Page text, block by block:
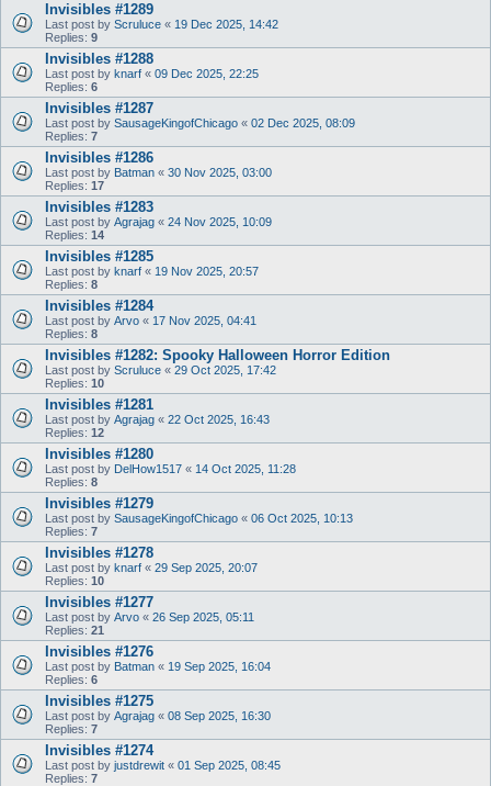
Invisibles #1289
Last post by Scruluce « 19 Dec 2025, 14:42
Replies: 9
Invisibles #1288
Last post by knarf « 09 Dec 2025, 22:25
Replies: 6
Invisibles #1287
Last post by SausageKingofChicago « 02 Dec 2025, 08:09
Replies: 7
Invisibles #1286
Last post by Batman « 30 Nov 2025, 03:00
Replies: 17
Invisibles #1283
Last post by Agrajag « 24 Nov 2025, 10:09
Replies: 14
Invisibles #1285
Last post by knarf « 19 Nov 2025, 20:57
Replies: 8
Invisibles #1284
Last post by Arvo « 17 Nov 2025, 04:41
Replies: 8
Invisibles #1282: Spooky Halloween Horror Edition
Last post by Scruluce « 29 Oct 2025, 17:42
Replies: 10
Invisibles #1281
Last post by Agrajag « 22 Oct 2025, 16:43
Replies: 12
Invisibles #1280
Last post by DelHow1517 « 14 Oct 2025, 11:28
Replies: 8
Invisibles #1279
Last post by SausageKingofChicago « 06 Oct 2025, 10:13
Replies: 7
Invisibles #1278
Last post by knarf « 29 Sep 2025, 20:07
Replies: 10
Invisibles #1277
Last post by Arvo « 26 Sep 2025, 05:11
Replies: 21
Invisibles #1276
Last post by Batman « 19 Sep 2025, 16:04
Replies: 6
Invisibles #1275
Last post by Agrajag « 08 Sep 2025, 16:30
Replies: 7
Invisibles #1274
Last post by justdrewit « 01 Sep 2025, 08:45
Replies: 7